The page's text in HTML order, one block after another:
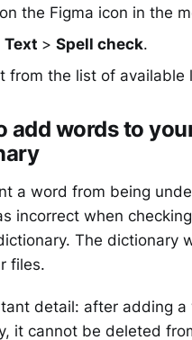
the Figma icon in the
Text > Spell check.
from the list of available
add words to
a word from being
incorrect when
The dictionary
files.
detail: after adding a
it cannot be deleted